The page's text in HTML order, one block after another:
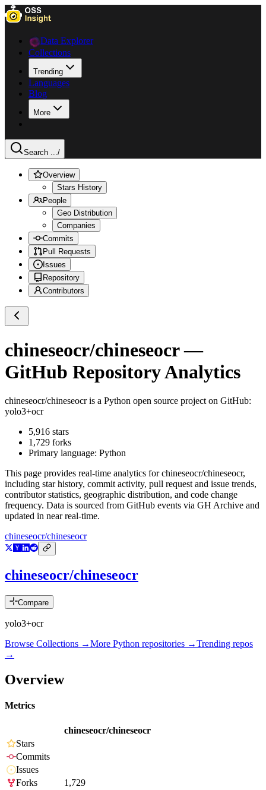
Data Explorer
Collections
Trending
Languages
Blog
More
Search .../
Overview
Stars History
People
Geo Distribution
Companies
Commits
Pull Requests
Issues
Repository
Contributors
chineseocr/chineseocr—
GitHub Repository Analytics
chineseocr/chineseocris a Python open source project on GitHub:
yolo3+ocr
5,916 stars
1,729 forks
Primary language: Python
This page provides real-time analytics forchineseocr/chineseocr,
including star history, commit activity, pull request and issue trends,
contributor statistics, geographic distribution, and code change
frequency. Data is sourced from GitHub events via GH Archive and
updated in near real-time.
chineseocr/chineseocr
chineseocr/chineseocr
Compare
yolo3+ocr
Browse Collections →More Python repositories →Trending repos
→
Overview
Metrics
chineseocr/chineseocr
Stars
Commits
Issues
Forks
1,729